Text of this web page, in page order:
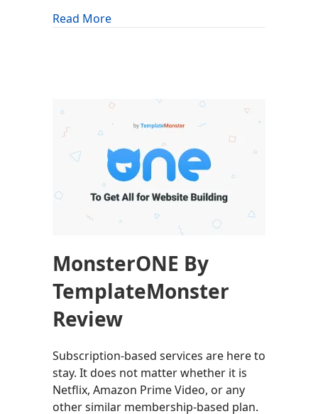
Read Moreabout Linguise Review: Is It Worth It?
MonsterONE By
TemplateMonster
Review
Subscription-based services are here to
stay. It does not matter whether it is
Netflix, Amazon Prime Video, or any
other similar membership-based plan.